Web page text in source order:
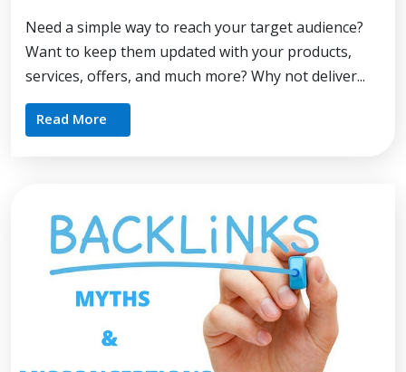
Need a simple way to reach your target audience?
Want to keep them updated with your products,
services, offers, and much more? Why not deliver...
Read More